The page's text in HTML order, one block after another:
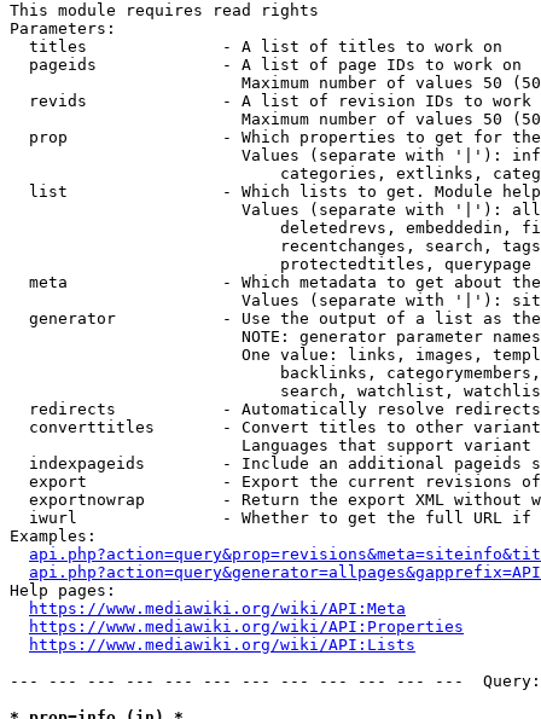
This module requires read rights
Parameters:
  titles              - A list of titles to work on
  pageids             - A list of page IDs to work on
Maximum number of values 50
revids              - A list of revision IDs to work
Maximum number of values 50
prop                - Which properties to get for
Values (separate with '|'):
categories, extlinks,
list                - Which lists to get. Module
Values (separate with '|'):
deletedrevs, embeddedin,
recentchanges, search,
                            protectedtitles, querypage
meta                - Which metadata to get about
Values (separate with '|'):
generator           - Use the output of a list as
NOTE: generator parameter
One value: links, images,
backlinks,
search, watchlist,
  redirects           - Automatically resolve redirects
converttitles       - Convert titles to other
Languages that support
indexpageids        - Include an additional pageids
export              - Export the current revisions
exportnowrap        - Return the export XML without
iwurl               - Whether to get the full URL
Examples:
Help pages:
https://www.mediawiki.org/wiki/API:Meta
https://www.mediawiki.org/wiki/API:Properties
https://www.mediawiki.org/wiki/API:Lists
--- --- --- --- --- --- --- --- --- --- --- ---